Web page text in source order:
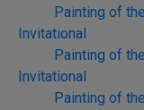
Painting of
Invitational
Painting of
Invitational
Painting of